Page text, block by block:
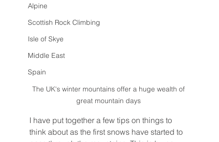
Alpine
Scottish Rock Climbing
Isle of Skye
Middle East
Spain
The UK's winter mountains offer a huge wealth of
great mountain days
I have put together a few tips on things to
think about as the first snows have started to